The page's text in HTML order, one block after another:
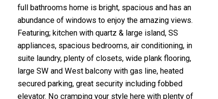
full bathrooms home is bright, spacious and has an
abundance of windows to enjoy the amazing views.
Featuring; kitchen with quartz & large island, SS
appliances, spacious bedrooms, air conditioning, in
suite laundry, plenty of closets, wide plank flooring,
large SW and West balcony with gas line, heated
secured parking, great security including fobbed
elevator. No cramping your style here with plenty of